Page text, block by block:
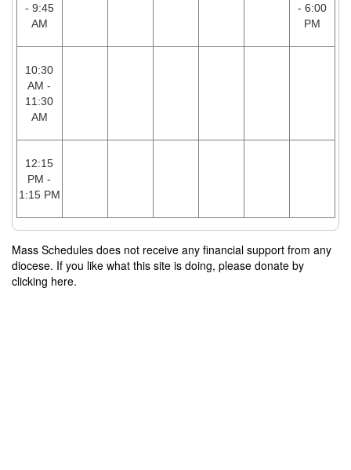
- 9:45
AM
- 6:00
PM
10:30
AM -
11:30
AM
12:15
PM -
1:15 PM
Mass Schedules does not receive any financial support from any
diocese. If you like what this site is doing, please donate by
clicking here.